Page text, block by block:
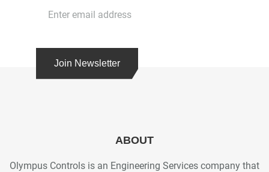
Join Newsletter
ABOUT
Olympus Controls is an Engineering Services company that